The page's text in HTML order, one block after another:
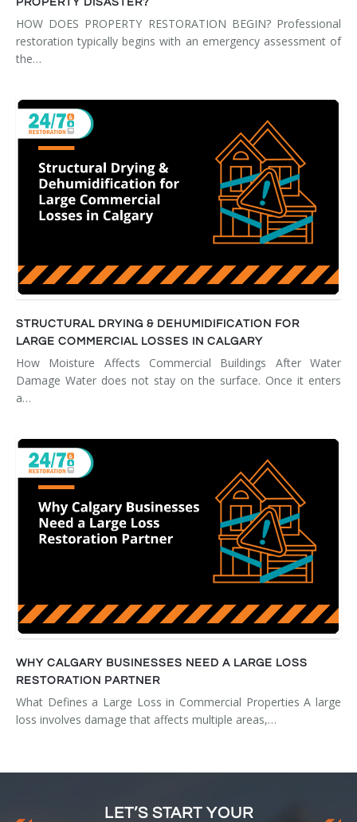
PROPERTY DISASTER?
HOW DOES PROPERTY RESTORATION BEGIN? Professional
restoration typically begins with an emergency assessment of
the…
STRUCTURAL DRYING & DEHUMIDIFICATION FOR
LARGE COMMERCIAL LOSSES IN CALGARY
How Moisture Affects Commercial Buildings After Water
Damage Water does not stay on the surface. Once it enters
a…
WHY CALGARY BUSINESSES NEED A LARGE LOSS
RESTORATION PARTNER
What Defines a Large Loss in Commercial Properties A large
loss involves damage that affects multiple areas,…
LET’S START YOUR